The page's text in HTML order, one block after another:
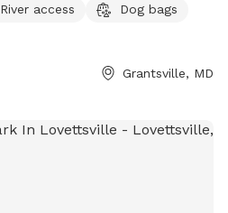
River access
Dog bags
Grantsville, MD